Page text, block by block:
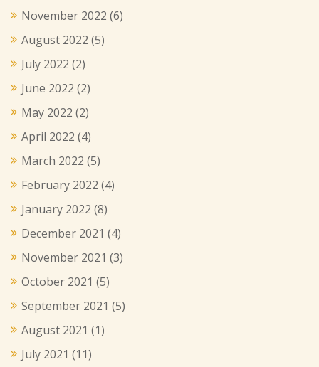
November 2022 (6)
August 2022 (5)
July 2022 (2)
June 2022 (2)
May 2022 (2)
April 2022 (4)
March 2022 (5)
February 2022 (4)
January 2022 (8)
December 2021 (4)
November 2021 (3)
October 2021 (5)
September 2021 (5)
August 2021 (1)
July 2021 (11)